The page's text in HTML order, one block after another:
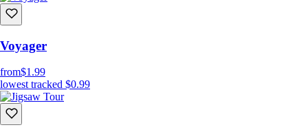
Voyager
from$1.99
lowest tracked $0.99